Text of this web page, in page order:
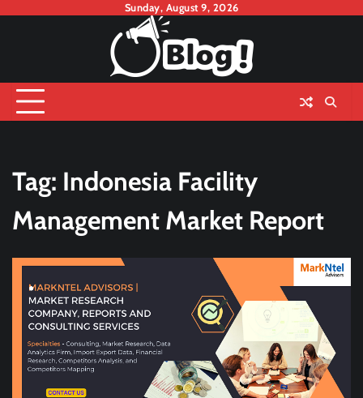
Sunday, August 9, 2026
Tag: Indonesia Facility
Management Market Report